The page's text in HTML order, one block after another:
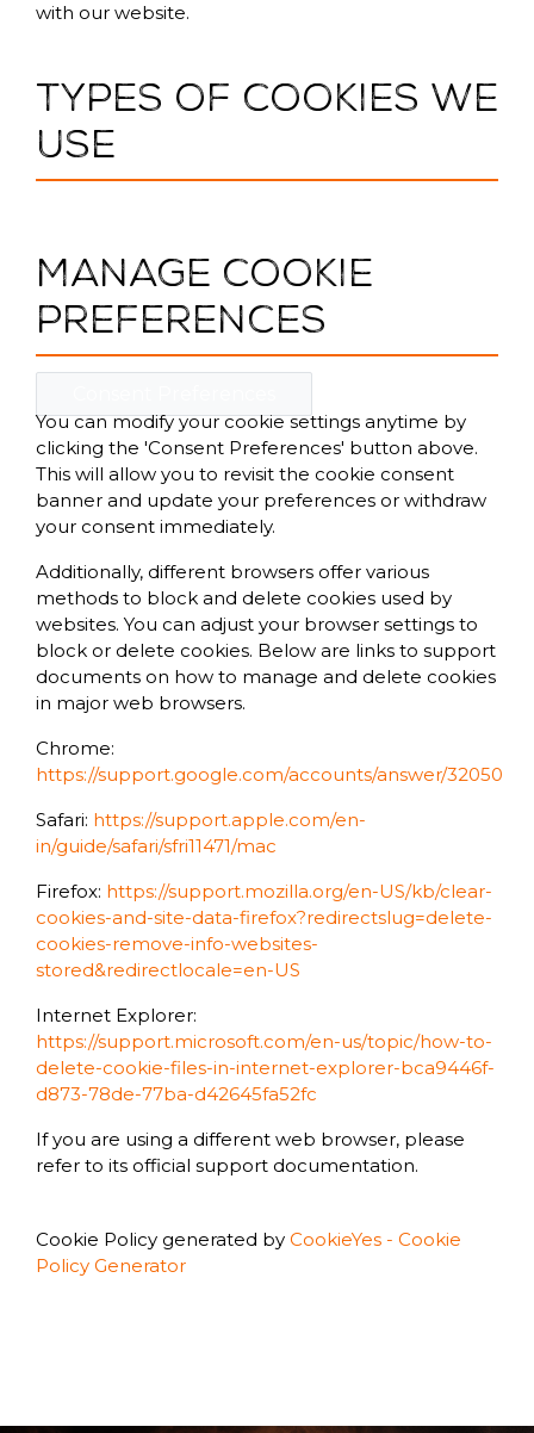
with our website.
Types of cookies we
use
Manage cookie
preferences
You can modify your cookie settings anytime by
clicking the 'Consent Preferences' button above.
This will allow you to revisit the cookie consent
banner and update your preferences or withdraw
your consent immediately.
Additionally, different browsers offer various
methods to block and delete cookies used by
websites. You can adjust your browser settings to
block or delete cookies. Below are links to support
documents on how to manage and delete cookies
in major web browsers.
Chrome:
https://support.google.com/accounts/answer/32050
Safari: https://support.apple.com/en-
in/guide/safari/sfri11471/mac
Firefox: https://support.mozilla.org/en-US/kb/clear-
cookies-and-site-data-firefox?redirectslug=delete-
cookies-remove-info-websites-
stored&redirectlocale=en-US
Internet Explorer:
https://support.microsoft.com/en-us/topic/how-to-
delete-cookie-files-in-internet-explorer-bca9446f-
d873-78de-77ba-d42645fa52fc
If you are using a different web browser, please
refer to its official support documentation.
Cookie Policy generated by CookieYes - Cookie
Policy Generator